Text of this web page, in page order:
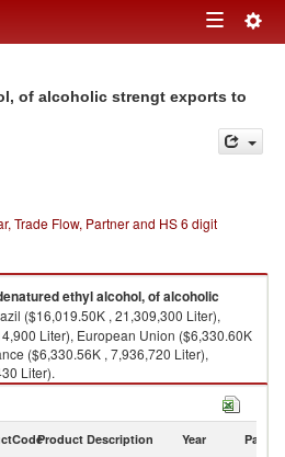
Toggle
of alcoholic strengt exports to
Trade Flow, Partner and HS 6 digit
ethyl alcohol, of alcoholic
($16,019.50K , 21,309,300 Liter),
Liter), European Union ($6,330.60K
($6,330.56K , 7,936,720 Liter),
Liter).
strengt imports by country in
Product Description Year Partner